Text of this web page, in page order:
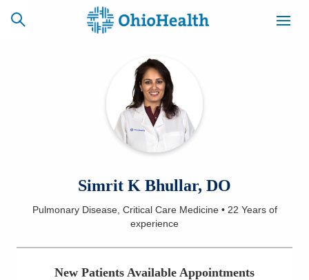
CAREERS
NEWSLETTER
SIGNUP
Simrit K Bhullar, DO
Pulmonary Disease, Critical Care Medicine• 22 Yearsof
experience
New Patients Available Appointments